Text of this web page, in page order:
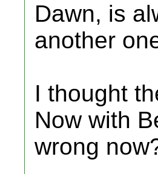
Dawn, is
another
I thought
Now with
wrong